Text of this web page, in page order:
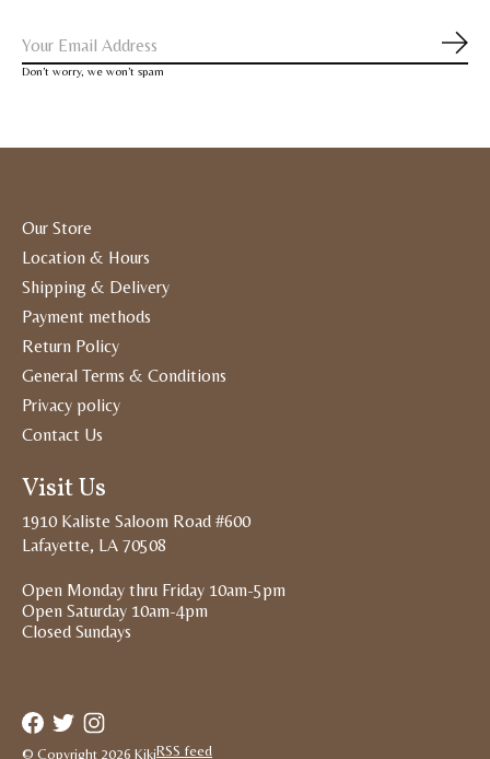
Don’t worry, we won’t spam
Our Store
Location & Hours
Shipping & Delivery
Payment methods
Return Policy
General Terms & Conditions
Privacy policy
Contact Us
Visit Us
1910 Kaliste Saloom Road #600
Lafayette, LA 70508
Open Monday thru Friday 10am-5pm
Open Saturday 10am-4pm
Closed Sundays
© Copyright 2026 KikiRSS feed